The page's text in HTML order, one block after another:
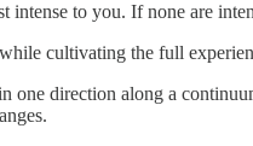
intense to you. If none are
cultivating the full
one direction along a